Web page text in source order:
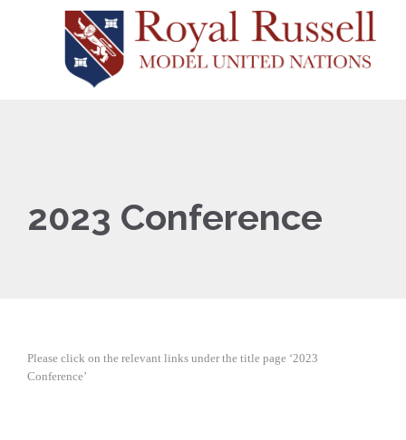
2023 Conference
Please click on the relevant links under the title page ‘2023
Conference’